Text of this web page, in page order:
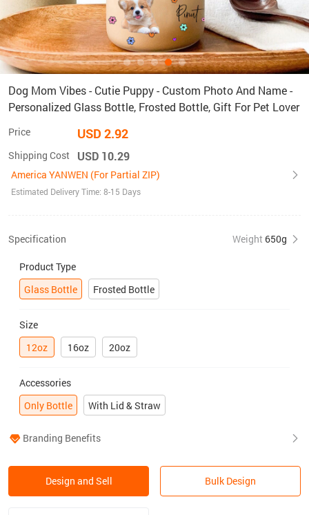
Dog Mom Vibes - Cutie Puppy - Custom Photo And Name -
Personalized Glass Bottle, Frosted Bottle, Gift For Pet Lover
Price USD 2.92
Shipping Cost USD 10.29
America YANWEN (For Partial ZIP)
Estimated Delivery Time: 8-15 Days
Specification Weight 650g
Product Type
Glass Bottle
Frosted Bottle
Size
12oz
16oz 20oz
Accessories
Only Bottle
With Lid & Straw
Branding Benefits
Design and Sell Bulk Design